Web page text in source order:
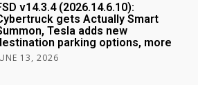
v14.3.4 (2026.14.6.10):
gets Actually Smart
Tesla adds new
parking options, more
13, 2026